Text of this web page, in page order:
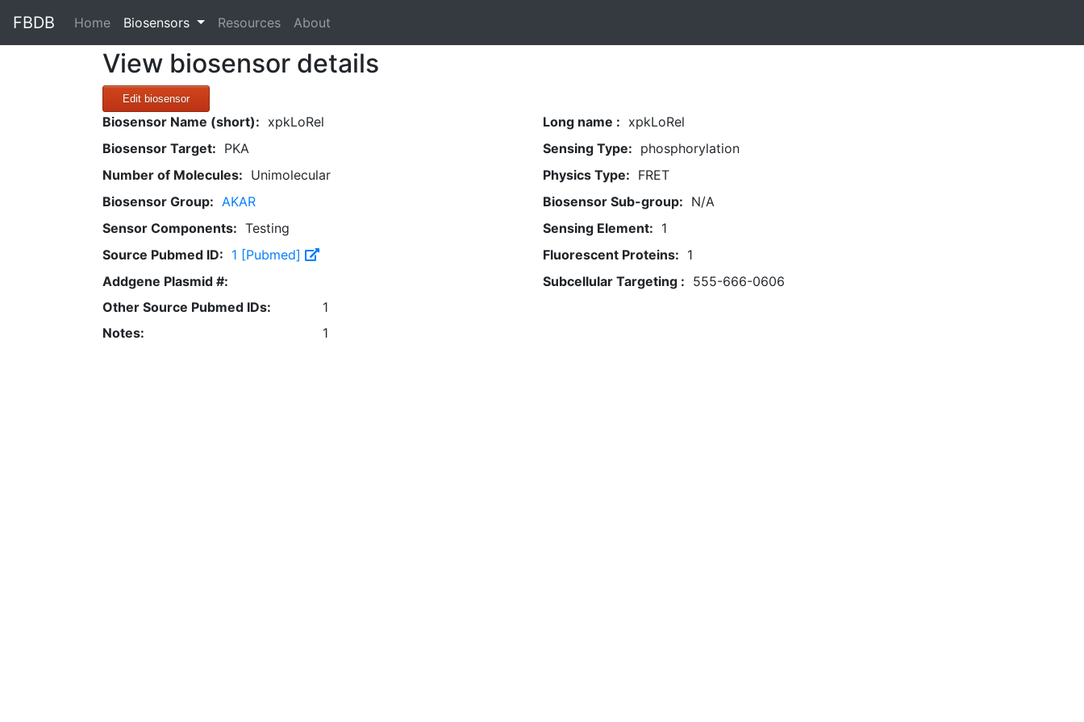
FBDB Home(current)
Biosensors Resources About
View biosensor details
Edit biosensor
Biosensor Name (short): xpkLoRel Long name : xpkLoRel
Biosensor Target: PKA Sensing Type: phosphorylation
Number of Molecules: Unimolecular Physics Type: FRET
Biosensor Group: AKAR Biosensor Sub-group: N/A
Sensor Components: Testing Sensing Element: 1
Source Pubmed ID: 1 [Pubmed] Fluorescent Proteins: 1
Addgene Plasmid #:
Subcellular Targeting : 555-666-0606
Other Source Pubmed IDs:
1
Notes:
1